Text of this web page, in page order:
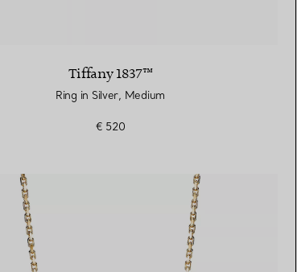
Tiffany 1837™
Ring in Silver, Medium
€ 520